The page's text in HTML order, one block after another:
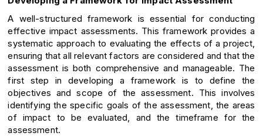
A well-structured framework is essential for conducting
effective impact assessments. This framework provides a
systematic approach to evaluating the effects of a project,
ensuring that all relevant factors are considered and that the
assessment is both comprehensive and manageable. The
first step in developing a framework is to define the
objectives and scope of the assessment. This involves
identifying the specific goals of the assessment, the areas
of impact to be evaluated, and the timeframe for the
assessment.